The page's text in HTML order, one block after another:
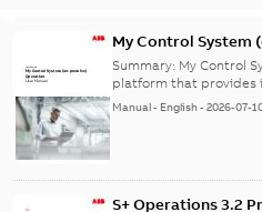
My Control System
Summary: My Control
platform that provides
Manual- English-2026-07-
S+ Operations 3.2